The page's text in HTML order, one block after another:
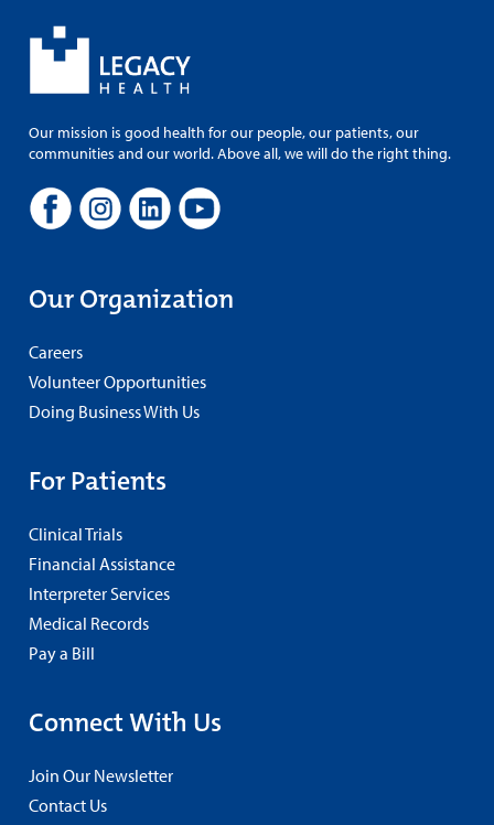
Our mission is good health for our people, our patients, our
communities and our world. Above all, we will do the right thing.
Our Organization
Careers
Volunteer Opportunities
Doing Business With Us
For Patients
Clinical Trials
Financial Assistance
Interpreter Services
Medical Records
Pay a Bill
Connect With Us
Join Our Newsletter
Contact Us